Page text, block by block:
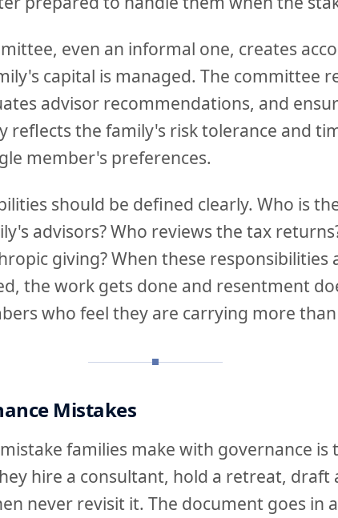
even an informal one, creates
capital is managed. The committee
advisor recommendations, and
reflects the family's risk tolerance and
member's preferences.
should be defined clearly. Who is
advisors? Who reviews the tax
giving? When these responsibilities
the work gets done and resentment
who feel they are carrying more
Mistakes
families make with governance is
hire a consultant, hold a retreat, draft
never revisit it. The document goes in